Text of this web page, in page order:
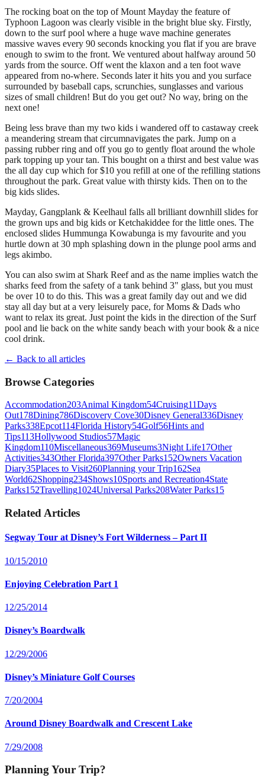
The rocking boat on the top of Mount Mayday the feature of
Typhoon Lagoon was clearly visible in the bright blue sky. Firstly,
down to the surf pool where a huge wave machine generates
massive waves every 90 seconds knocking you flat if you are brave
enough to swim to the front. We ventured about halfway around 50
yards from the source. Off went the klaxon and a ten foot wave
appeared from no-where. Seconds later it hits you and you surface
surrounded by baseball caps, scrunchies, sunglasses and various
sizes of small children! But do you get out? No way, bring on the
next one!
Being less brave than my two kids i wandered off to castaway creek
a meandering stream that circumnavigates the park. Jump on a
passing rubber ring and off you go to gently float around the whole
park topping up your tan. This bought on a thirst and best value was
the all day cup which for $10 you refill at one of the refilling stations
throughout the park. Great value with thirsty kids. Then on to the
big kids slides.
Mayday, Gangplank & Keelhaul falls all brilliant downhill slides for
the grown ups and big kids or Ketchakiddee for the little ones. The
enclosed slides Hummunga Kowabunga is my favourite and you
hurtle down at 30 mph splashing down in the plunge pool arms and
legs akimbo.
You can also swim at Shark Reef and as the name implies watch the
sharks feed from the safety of a tank behind 3" glass, but you must
be over 10 to do this. This was a great family day out and we did
stay all day but at a very leisurely pace, for Moms & Dads who
want to relax its great. Just point the kids in the direction of the Surf
pool and lie back on the white sandy beach with your book & a nice
cool drink.
← Back to all articles
Browse Categories
Accommodation203Animal Kingdom54Cruising11Days
Out178Dining786Discovery Cove30Disney General336Disney
Parks338Epcot114Florida History54Golf56Hints and
Tips113Hollywood Studios57Magic
Kingdom110Miscellaneous369Museums3Night Life17Other
Activities343Other Florida397Other Parks152Owners Vacation
Diary35Places to Visit260Planning your Trip162Sea
World62Shopping234Shows10Sports and Recreation4State
Parks152Travelling1024Universal Parks208Water Parks15
Related Articles
Segway Tour at Disney’s Fort Wilderness – Part II
10/15/2010
Enjoying Celebration Part 1
12/25/2014
Disney’s Boardwalk
12/29/2006
Disney’s Miniature Golf Courses
7/20/2004
Around Disney Boardwalk and Crescent Lake
7/29/2008
Planning Your Trip?